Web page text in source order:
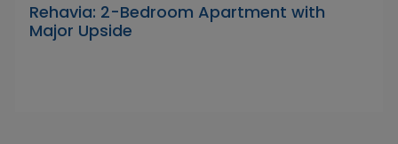
Rehavia: 2-Bedroom Apartment with
Major Upside